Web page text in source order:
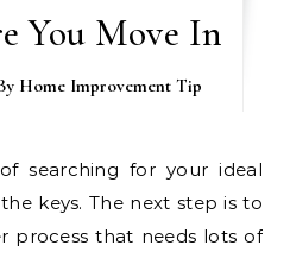
You Move In
Home Improvement Tip
keys. The next step is to
process that needs lots of